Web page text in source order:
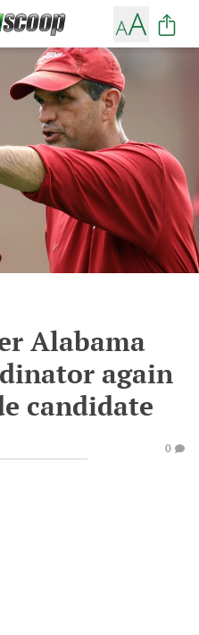
Alabama
again
candidate
0